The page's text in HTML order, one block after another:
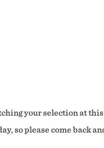
your selection at
so please come back